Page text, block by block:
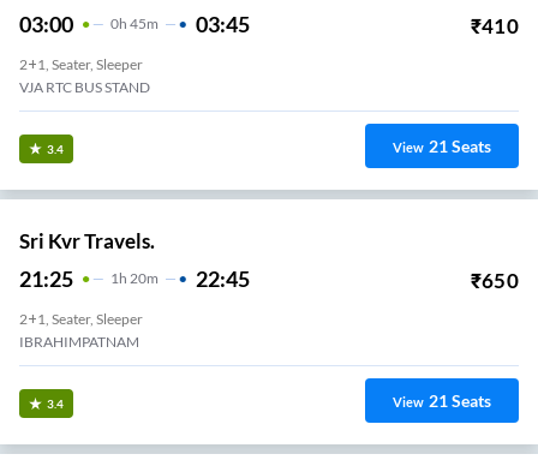
03:00 0H 45m 03:45 ₹410
2+1, Seater, Sleeper
VJA RTC BUS STAND
3.4 View 21Seats
Sri Kvr Travels.
21:25 1 H 20m 22:45 ₹650
2+1, Seater, Sleeper
IBRAHIMPATNAM
3.4 View 21Seats